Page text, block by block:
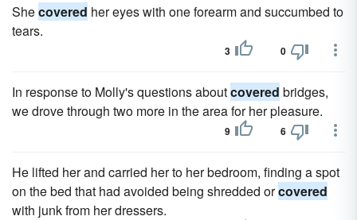
Shecovered her eyes with one forearm and succumbed to
tears.
3 0
In response to Molly's questions aboutcovered bridges,
we drove through two more in the area for her pleasure.
9 6
He lifted her and carried her to her bedroom, finding a spot
on the bed that had avoided being shredded orcovered
with junk from her dressers.